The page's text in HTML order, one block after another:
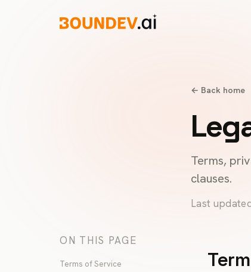
← Back home
Terms,
clauses.
Last
ON THIS PAGE
Terms of Service